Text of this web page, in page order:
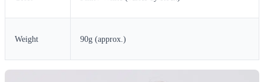
Weight 90g (approx.)